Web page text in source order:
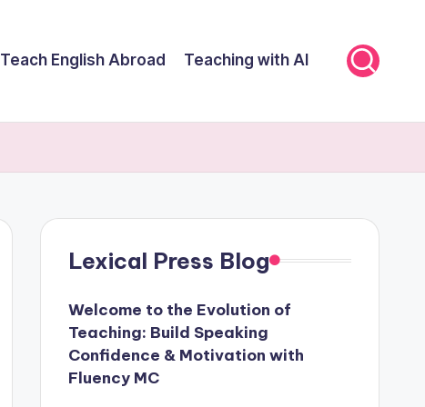
Teach English Abroad Teaching with AI
Lexical Press Blog
Welcome to the Evolution of
Teaching: Build Speaking
Confidence & Motivation with
Fluency MC